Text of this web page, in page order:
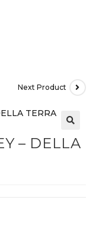
Next Product
– DELLA